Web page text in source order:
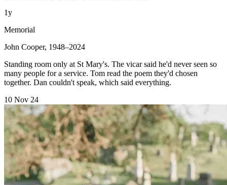
1y
Memorial
John Cooper, 1948–2024
Standing room only at St Mary's. The vicar said he'd never seen so
many people for a service. Tom read the poem they'd chosen
together. Dan couldn't speak, which said everything.
10 Nov 24